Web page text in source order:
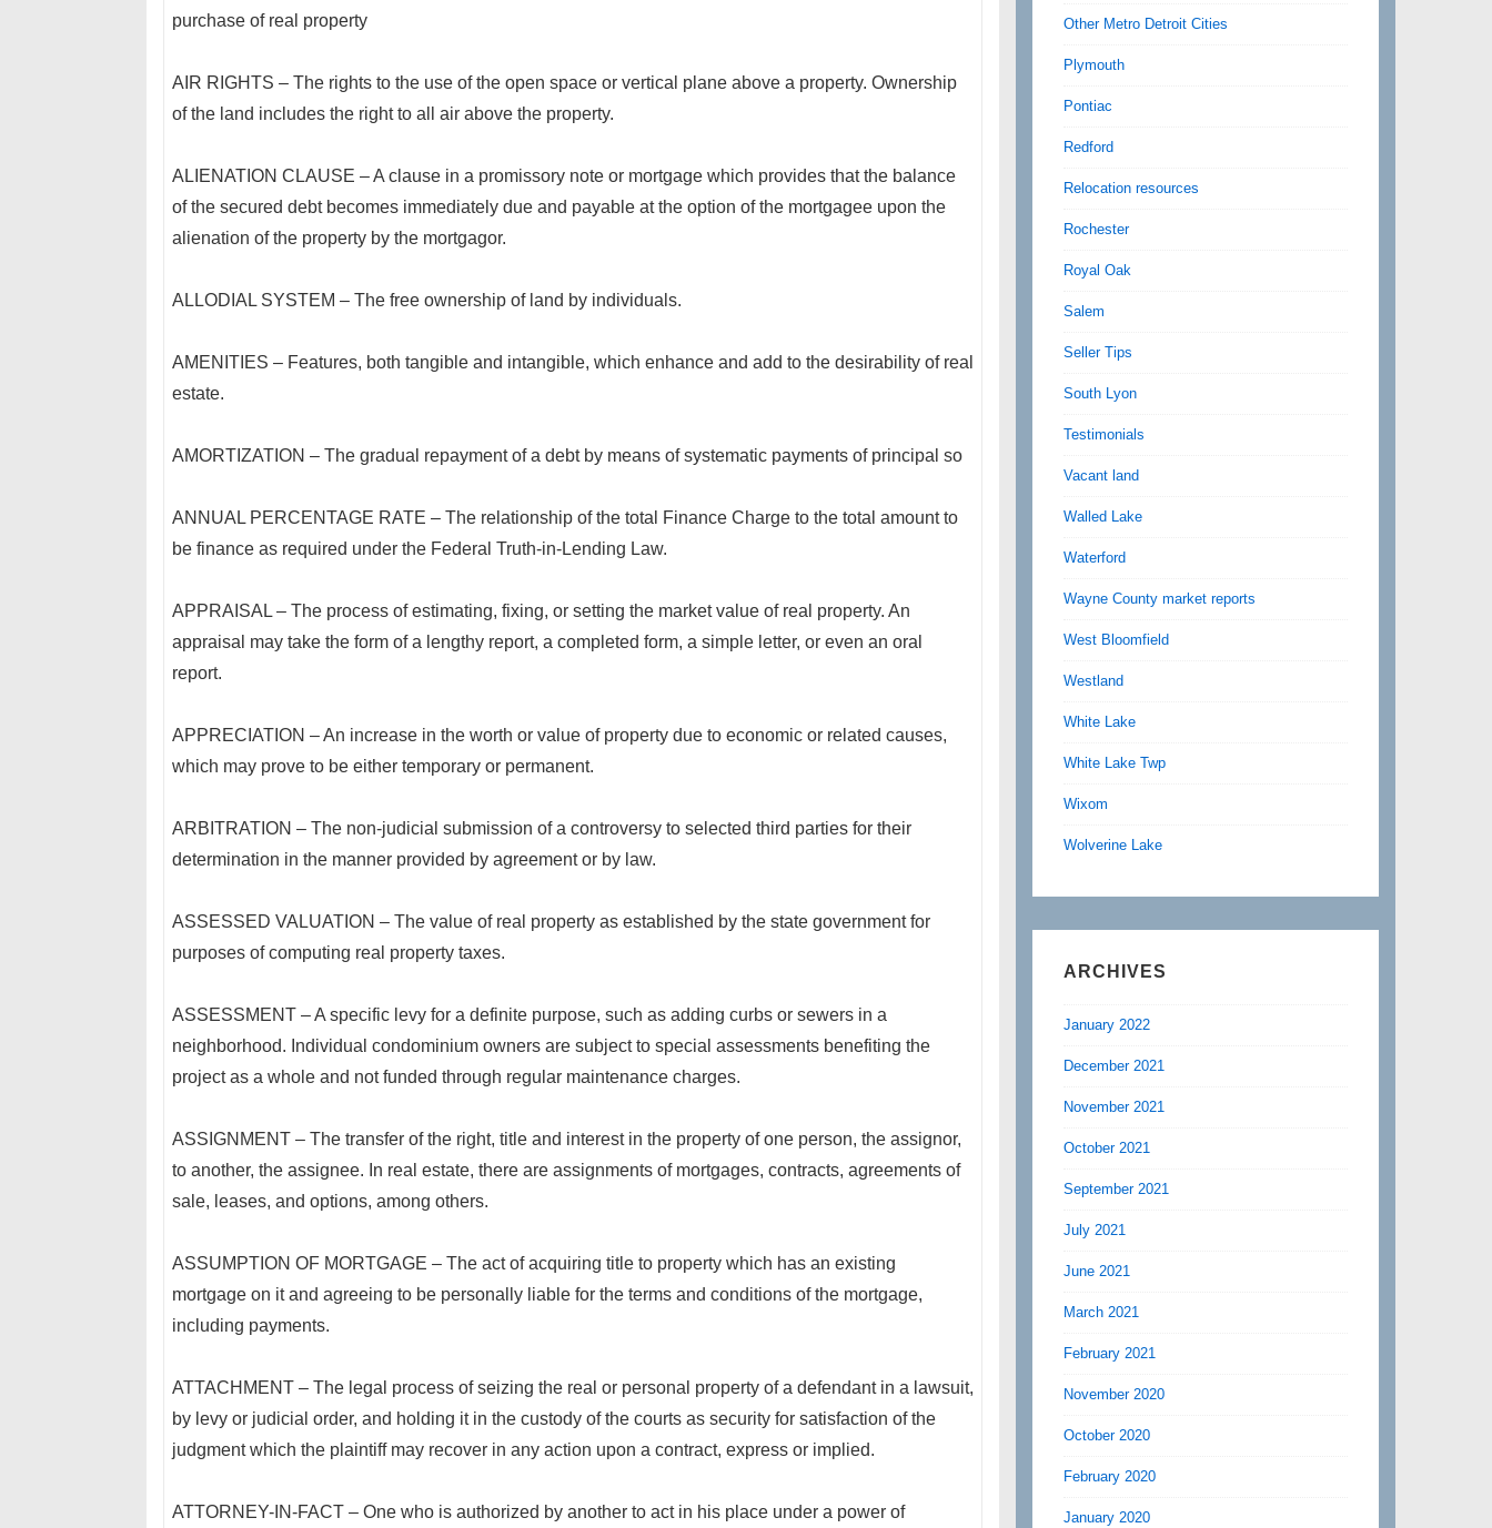
purchase of real property
AIR RIGHTS – The rights to the use of the open space or vertical plane above a property. Ownership
of the land includes the right to all air above the property.
ALIENATION CLAUSE – A clause in a promissory note or mortgage which provides that the balance
of the secured debt becomes immediately due and payable at the option of the mortgagee upon the
alienation of the property by the mortgagor.
ALLODIAL SYSTEM – The free ownership of land by individuals.
AMENITIES – Features, both tangible and intangible, which enhance and add to the desirability of real
estate.
AMORTIZATION – The gradual repayment of a debt by means of systematic payments of principal so
ANNUAL PERCENTAGE RATE – The relationship of the total Finance Charge to the total amount to
be finance as required under the Federal Truth-in-Lending Law.
APPRAISAL – The process of estimating, fixing, or setting the market value of real property. An
appraisal may take the form of a lengthy report, a completed form, a simple letter, or even an oral
report.
APPRECIATION – An increase in the worth or value of property due to economic or related causes,
which may prove to be either temporary or permanent.
ARBITRATION – The non-judicial submission of a controversy to selected third parties for their
determination in the manner provided by agreement or by law.
ASSESSED VALUATION – The value of real property as established by the state government for
purposes of computing real property taxes.
ASSESSMENT – A specific levy for a definite purpose, such as adding curbs or sewers in a
neighborhood. Individual condominium owners are subject to special assessments benefiting the
project as a whole and not funded through regular maintenance charges.
ASSIGNMENT – The transfer of the right, title and interest in the property of one person, the assignor,
to another, the assignee. In real estate, there are assignments of mortgages, contracts, agreements of
sale, leases, and options, among others.
ASSUMPTION OF MORTGAGE – The act of acquiring title to property which has an existing
mortgage on it and agreeing to be personally liable for the terms and conditions of the mortgage,
including payments.
ATTACHMENT – The legal process of seizing the real or personal property of a defendant in a lawsuit,
by levy or judicial order, and holding it in the custody of the courts as security for satisfaction of the
judgment which the plaintiff may recover in any action upon a contract, express or implied.
ATTORNEY-IN-FACT – One who is authorized by another to act in his place under a power of
Other Metro Detroit Cities
Plymouth
Pontiac
Redford
Relocation resources
Rochester
Royal Oak
Salem
Seller Tips
South Lyon
Testimonials
Vacant land
Walled Lake
Waterford
Wayne County market reports
West Bloomfield
Westland
White Lake
White Lake Twp
Wixom
Wolverine Lake
ARCHIVES
January 2022
December 2021
November 2021
October 2021
September 2021
July 2021
June 2021
March 2021
February 2021
November 2020
October 2020
February 2020
January 2020